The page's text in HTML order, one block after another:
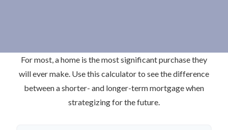
For most, a home is the most significant purchase they
will ever make. Use this calculator to see the difference
between a shorter- and longer-term mortgage when
strategizing for the future.